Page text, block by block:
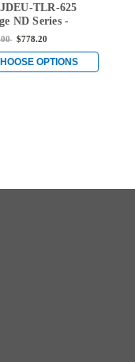
TLR-625
TLR-625
ND Series -
Style Lock with
Function
for FSIC in
$778.20
OPTIONS